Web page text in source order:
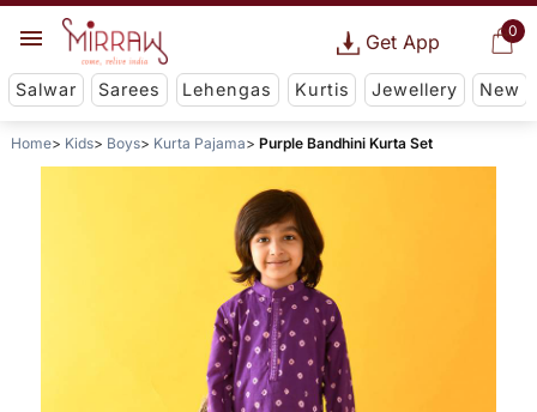
0
Get App
Salwar Sarees Lehengas Kurtis Jewellery New
Home Kids Boys Kurta Pajama Purple Bandhini Kurta Set